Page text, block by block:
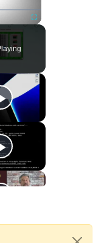
Fullscreen